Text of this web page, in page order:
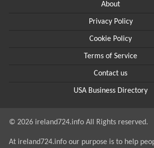
About
Privacy Policy
Cookie Policy
Terms of Service
Contact us
USA Business Directory
© 2026 ireland724.info All Rights reserved.
At ireland724.info our purpose is to help